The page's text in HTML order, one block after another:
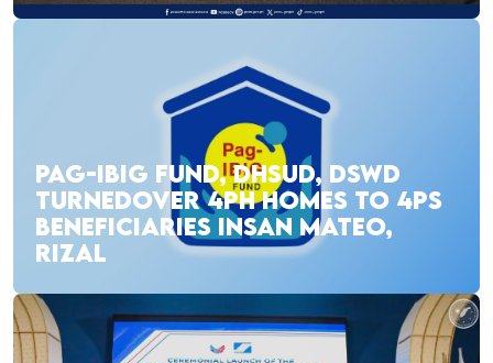
PAG-IBIG FUND, DHSUD, DSWD
TURNEDOVER 4PH HOMES TO 4PS
BENEFICIARIES INSAN MATEO,
RIZAL